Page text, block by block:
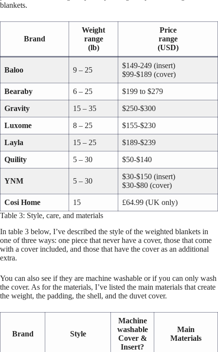
blankets.
Brand
Weight
range
(lb)
Price
range
(USD)
Baloo 9 – 25
$149-249 (insert)
$99-$189 (cover)
Bearaby 6 – 25 $199 to $279
Gravity 15 – 35 $250-$300
Luxome 8 – 25 $155-$230
Layla 15 – 25 $189-$239
Quility 5 – 30 $50-$140
YNM 5 – 30
$30-$150 (insert)
$30-$80 (cover)
Cosi Home 15
£64.99 (UK only)
Table 3: Style, care, and materials
In table 3 below, I’ve described the style of the weighted blankets in
one of three ways: one piece that never have a cover, those that come
with a cover included, and those that have the cover as an additional
extra.
You can also see if they are machine washable or if you can only wash
the cover. As for the materials, I’ve listed the main materials that create
the weight, the padding, the shell, and the duvet cover.
Brand Style
Machine
washable
Cover &
Insert?
Main
Materials